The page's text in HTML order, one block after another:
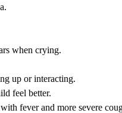
when crying.
up or interacting.
feel better.
fever and more severe